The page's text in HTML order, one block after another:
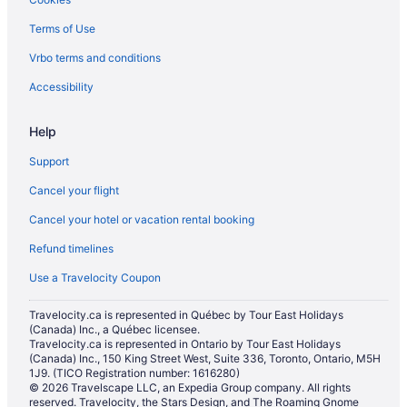
Golf Resorts & in Halton Hills
Historic Hotels in Halton Hills
Hotels with Hot Tubs in Halton Hills
Hotels with an Indoor Pool in Halton Hills
Pet Friendly Hotels in Halton Hills
Sandman Hotels in Halton Hills
Spa Resorts & in Halton Hills
Halton Hills Hotels
Motels in Halton Hills
Vacation Homes in Halton Hills
Resorts in Halton Hills
Hotels near Kelso Conservation Area
Apartments in Milton
B&B in Milton
Terms of Use
Vrbo terms and conditions
Accessibility
Help
Support
Cancel your flight
Cancel your hotel or vacation rental booking
Refund timelines
Use a Travelocity Coupon
Travelocity.ca is represented in Québec by Tour East Holidays
(Canada) Inc., a Québec licensee.
Travelocity.ca is represented in Ontario by Tour East Holidays
(Canada) Inc., 150 King Street West, Suite 336, Toronto, Ontario, M5H
1J9. (TICO Registration number: 1616280)
© 2026 Travelscape LLC, an Expedia Group company. All rights
reserved. Travelocity, the Stars Design, and The Roaming Gnome